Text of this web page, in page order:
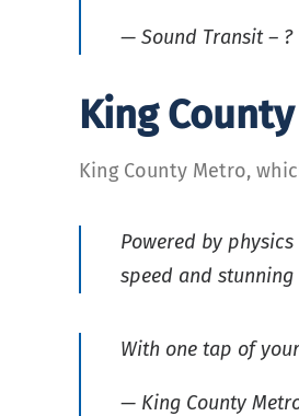
— Sound Transit – ?
King
King County Metro,
Powered by
speed and
With one tap of
— King County